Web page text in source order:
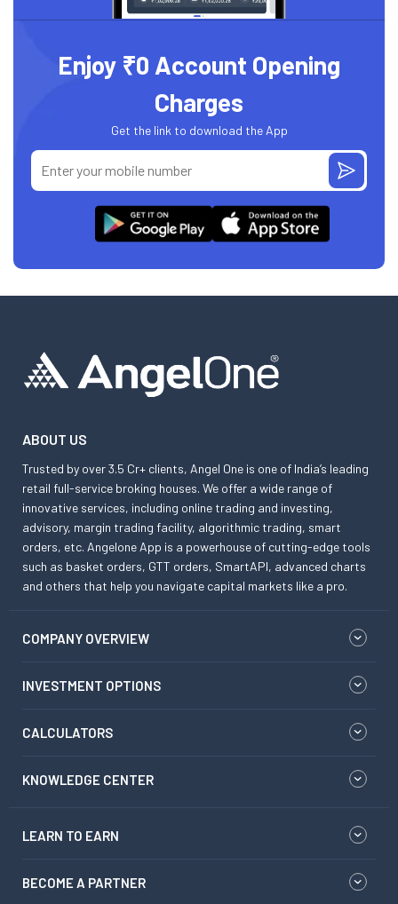
Enjoy ₹0 Account Opening
Charges
Get the link to download the App
ABOUT US
Trusted by over 3.5 Cr+ clients, Angel One is one of India’s leading
retail full-service broking houses. We offer a wide range of
innovative services, including online trading and investing,
advisory, margin trading facility, algorithmic trading, smart
orders, etc. Angelone App is a powerhouse of cutting-edge tools
such as basket orders, GTT orders, SmartAPI, advanced charts
and others that help you navigate capital markets like a pro.
COMPANY OVERVIEW
INVESTMENT OPTIONS
CALCULATORS
KNOWLEDGE CENTER
LEARN TO EARN
BECOME A PARTNER